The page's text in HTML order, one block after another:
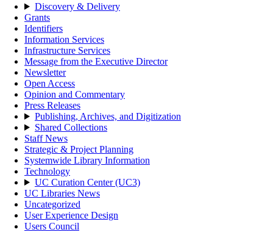
Discovery & Delivery
Grants
Identifiers
Information Services
Infrastructure Services
Message from the Executive Director
Newsletter
Open Access
Opinion and Commentary
Press Releases
Publishing, Archives, and Digitization
Shared Collections
Staff News
Strategic & Project Planning
Systemwide Library Information
Technology
UC Curation Center (UC3)
UC Libraries News
Uncategorized
User Experience Design
Users Council